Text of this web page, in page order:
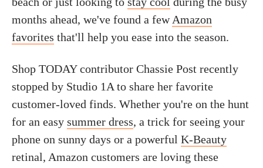
months ahead, we've found a few Amazon
favorites that'll help you ease into the season.
Shop TODAY contributor Chassie Post recently
stopped by Studio 1A to share her favorite
customer-loved finds. Whether you're on the hunt
for an easy summer dress, a trick for seeing your
phone on sunny days or a powerful K-Beauty
retinal, Amazon customers are loving these